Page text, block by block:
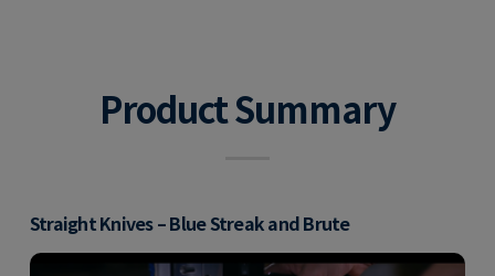
Product Summary
Straight Knives – Blue Streak and Brute